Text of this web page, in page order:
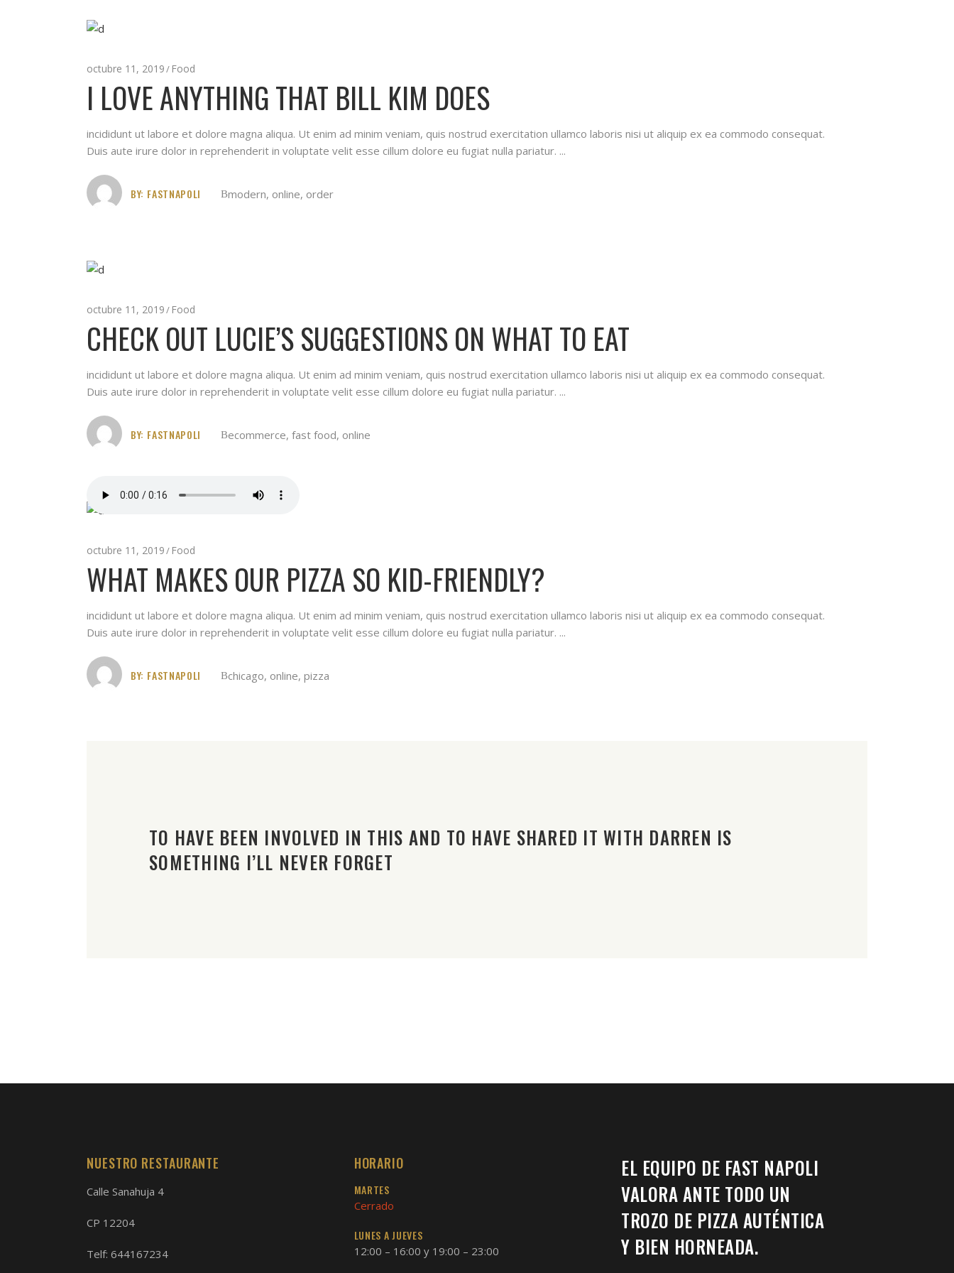
octubre 11, 2019 Food
I LOVE ANYTHING THAT BILL KIM DOES
incididunt ut labore et dolore magna aliqua. Ut enim ad minim veniam, quis nostrud exercitation ullamco laboris nisi ut aliquip ex ea commodo consequat.
Duis aute irure dolor in reprehenderit in voluptate velit esse cillum dolore eu fugiat nulla pariatur.
BY: FASTNAPOLI modern, online, order
octubre 11, 2019 Food
CHECK OUT LUCIE’S SUGGESTIONS ON WHAT TO EAT
incididunt ut labore et dolore magna aliqua. Ut enim ad minim veniam, quis nostrud exercitation ullamco laboris nisi ut aliquip ex ea commodo consequat.
Duis aute irure dolor in reprehenderit in voluptate velit esse cillum dolore eu fugiat nulla pariatur.
BY: FASTNAPOLI ecommerce,fast food, online
octubre 11, 2019 Food
WHAT MAKES OUR PIZZA SO KID-FRIENDLY?
incididunt ut labore et dolore magna aliqua. Ut enim ad minim veniam, quis nostrud exercitation ullamco laboris nisi ut aliquip ex ea commodo consequat.
Duis aute irure dolor in reprehenderit in voluptate velit esse cillum dolore eu fugiat nulla pariatur.
BY: FASTNAPOLI chicago, online,pizza
TO HAVE BEEN INVOLVED IN THIS AND TO HAVE SHARED IT WITH DARREN IS
SOMETHING I’LL NEVER FORGET
NUESTRO RESTAURANTE
Calle Sanahuja 4
CP 12204
Telf: 644167234
HORARIO
MARTES
Cerrado
LUNES A JUEVES
12:00 – 16:00 y 19:00 – 23:00
EL EQUIPO DE FAST NAPOLI
VALORA ANTE TODO UN
TROZO DE PIZZA AUTÉNTICA
Y BIEN HORNEADA.